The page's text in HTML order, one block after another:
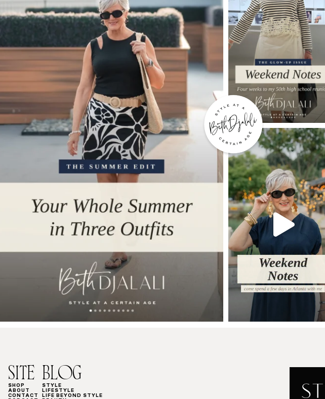
SITE
SHOP
ABOUT
CONTACT
BLOG
STYLE
LIFESTYLE
LIFE BEYOND STYLE